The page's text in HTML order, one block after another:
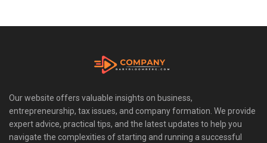
Our website offers valuable insights on business,
entrepreneurship, tax issues, and company formation. We provide
expert advice, practical tips, and the latest updates to help you
navigate the complexities of starting and running a successful